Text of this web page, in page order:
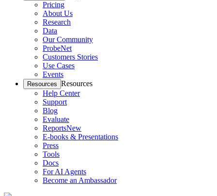
Pricing
About Us
Research
Data
Our Community
ProbeNet
Customers Stories
Use Cases
Events
Resources Resources
Help Center
Support
Blog
Evaluate
ReportsNew
E-books & Presentations
Press
Tools
Docs
For AI Agents
Become an Ambassador